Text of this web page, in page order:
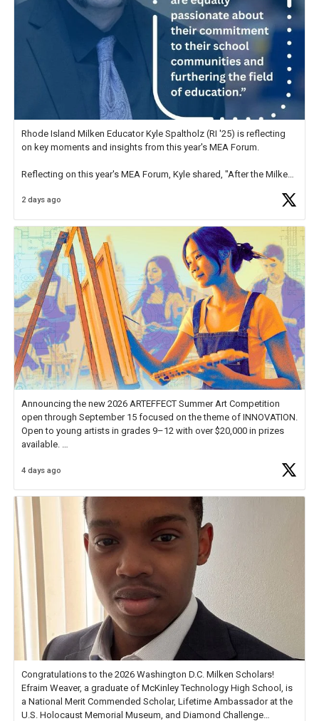
Rhode Island Milken Educator Kyle Spaltholz (RI '25) is reflecting
on key moments and insights from this year's MEA Forum.
Reflecting on this year's MEA Forum, Kyle shared, "After the Milken
educator. I felt on
2 days ago
Announcing the new 2026 ARTEFFECT Summer Art Competition
open through September 15 focused on the theme of INNOVATION.
Open to young artists in grades 9–12 with over $20,000 in prizes
available.
Check out more than 40 Unsung Heroes for creative inspiration and
4 days ago
Congratulations to the 2026 Washington D.C. Milken Scholars!
Efraim Weaver, a graduate of McKinley Technology High School, is
a National Merit Commended Scholar, Lifetime Ambassador at the
U.S. Holocaust Memorial Museum, and Diamond Challenge